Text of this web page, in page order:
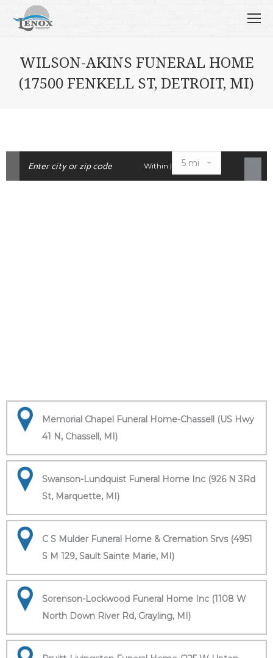
WILSON-AKINS FUNERAL HOME
(17500 FENKELL ST, DETROIT, MI)
Within |
Memorial Chapel Funeral Home-Chassell (US Hwy
41 N, Chassell, MI)
Swanson-Lundquist Funeral Home Inc (926 N 3Rd
St, Marquette, MI)
C S Mulder Funeral Home & Cremation Srvs (4951
S M 129, Sault Sainte Marie, MI)
Sorenson-Lockwood Funeral Home Inc (1108 W
North Down River Rd, Grayling, MI)